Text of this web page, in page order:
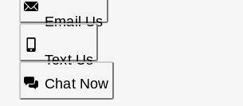
Email Us
Text Us
Chat Now